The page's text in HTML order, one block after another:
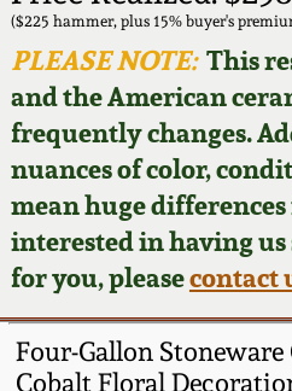
($225 hammer, plus 15% buyer's
PLEASE NOTE:This
and the American
frequently changes.
nuances of color,
mean huge
interested in having
for you, pleasecontact
Four-Gallon
Cobalt Floral
How to Bid
Video Gallery
Order Print
Featured Photos
Now Accepting
Consignments
Fall 2025
Summer 2025
Spring 2025
Wahler
Fall 2024
New England
Stoneware
Southern
Face Jugs
David Drake
Edgefield, SC
Articles About
FAQ
Our Gallery
Blog